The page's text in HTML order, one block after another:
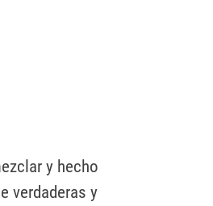
y hecho
verdaderas y